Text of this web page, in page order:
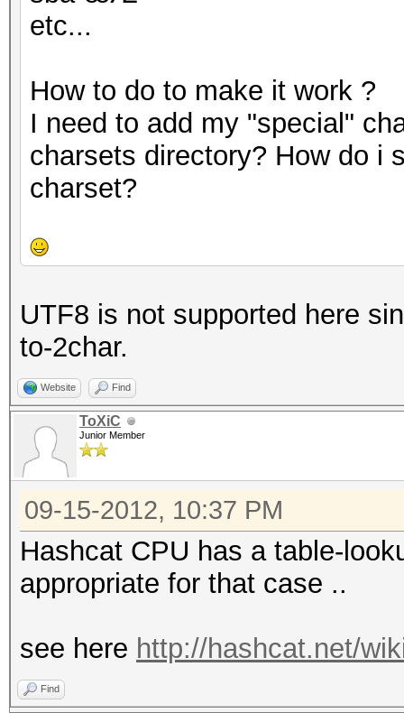
etc...
How to do to make it work ?
I need to add my "special"
charsets directory? How do i
charset?
UTF8 is not supported here
to-2char.
Website Find
ToXiC
Junior Member
09-15-2012, 10:37 PM
Hashcat CPU has a table-
appropriate for that case ..
see here http://hashcat.net/
Find